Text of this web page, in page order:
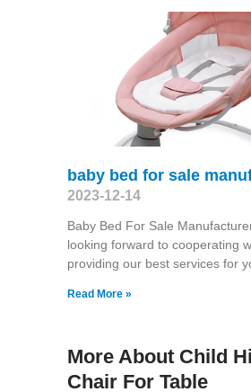
baby bed for sale
2023-12-14
Baby Bed For Sale
looking forward to cooperating
providing our best services for
Read More »
More About Child
Chair For Table